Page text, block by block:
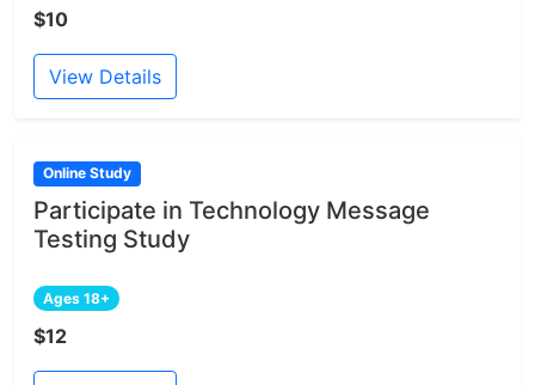
$10
View Details
Online Study
Participate in Technology Message
Testing Study
Ages 18+
$12